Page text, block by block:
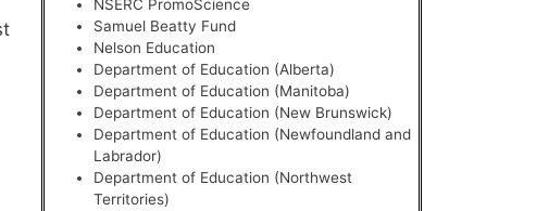
NSERC PromoScience
Samuel Beatty Fund
Nelson Education
Department of Education (Alberta)
Department of Education (Manitoba)
Department of Education (New Brunswick)
Department of Education (Newfoundland and
Labrador)
Department of Education (Northwest
Territories)